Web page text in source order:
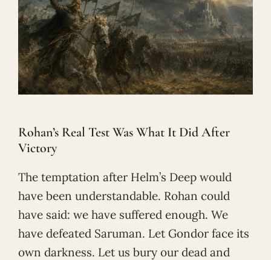
Rohan’s Real Test Was What It Did After
Victory
The temptation after Helm’s Deep would
have been understandable. Rohan could
have said: we have suffered enough. We
have defeated Saruman. Let Gondor face its
own darkness. Let us bury our dead and